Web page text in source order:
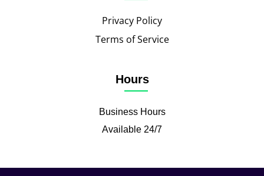
Privacy Policy
Terms of Service
Hours
Business Hours
Available 24/7